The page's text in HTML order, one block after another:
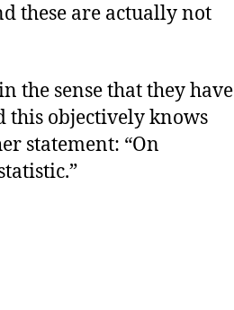
these are actually not
the sense that they have
this objectively knows
statement: “On